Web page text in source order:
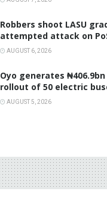
‎Robbers shoot LASU
attempted attack on
AUGUST 6, 2026
Oyo generates
rollout of 50 electric
AUGUST 5, 2026